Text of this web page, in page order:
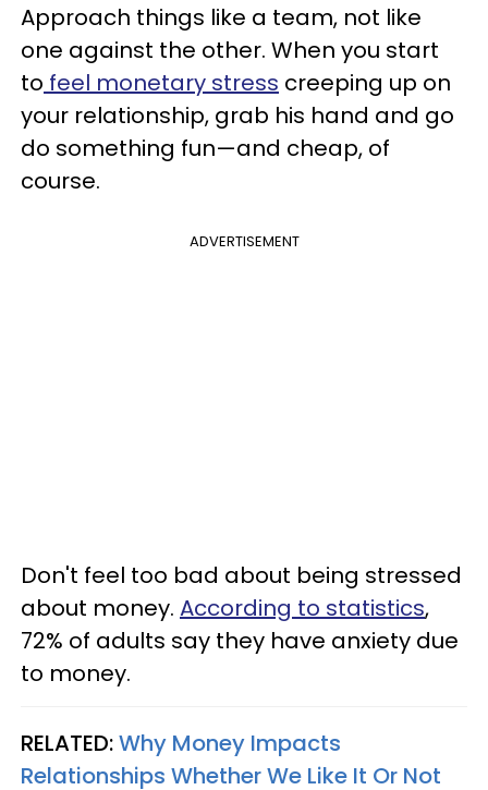
Approach things like a team, not like
one against the other. When you start
to feel monetary stress creeping up on
your relationship, grab his hand and go
do something fun—and cheap, of
course.
ADVERTISEMENT
Don't feel too bad about being stressed
about money. According to statistics,
72% of adults say they have anxiety due
to money.
RELATED:Why Money Impacts
Relationships Whether We Like It Or Not